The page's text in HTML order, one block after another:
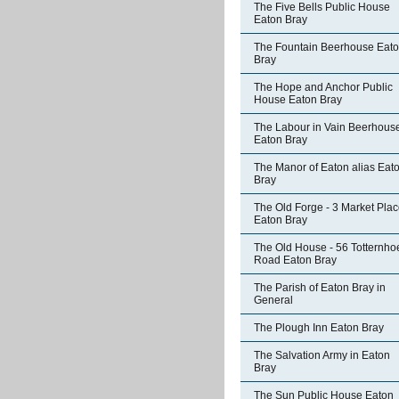
The Five Bells Public House
Eaton Bray
The Fountain Beerhouse
Bray
The Hope and Anchor Public
House Eaton Bray
The Labour in Vain
Eaton Bray
The Manor of Eaton alias
Bray
The Old Forge - 3 Market
Eaton Bray
The Old House - 56
Road Eaton Bray
The Parish of Eaton Bray in
General
The Plough Inn Eaton Bray
The Salvation Army in Eaton
Bray
The Sun Public House Eaton